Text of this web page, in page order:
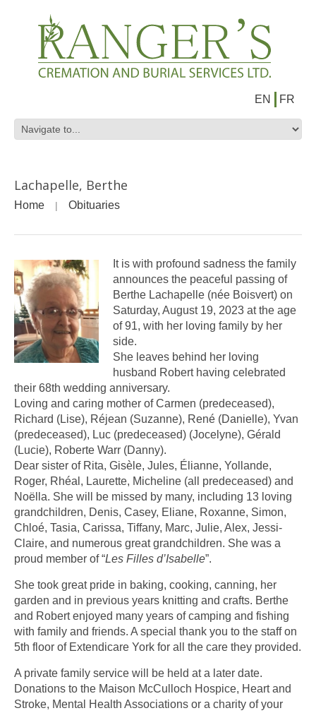
EN FR
Lachapelle, Berthe
Home Obituaries
It is with profound sadness the family
announces the peaceful passing of
Berthe Lachapelle (née Boisvert) on
Saturday, August 19, 2023 at the age
of 91, with her loving family by her
side.
She leaves behind her loving
husband Robert having celebrated
their 68th wedding anniversary.
Loving and caring mother of Carmen (predeceased),
Richard (Lise), Réjean (Suzanne), René (Danielle), Yvan
(predeceased), Luc (predeceased) (Jocelyne), Gérald
(Lucie), Roberte Warr (Danny).
Dear sister of Rita, Gisèle, Jules, Élianne, Yollande,
Roger, Rhéal, Laurette, Micheline (all predeceased) and
Noëlla. She will be missed by many, including 13 loving
grandchildren, Denis, Casey, Eliane, Roxanne, Simon,
Chloé, Tasia, Carissa, Tiffany, Marc, Julie, Alex, Jessi-
Claire, and numerous great grandchildren. She was a
proud member of “Les Filles d’Isabelle”.
She took great pride in baking, cooking, canning, her
garden and in previous years knitting and crafts. Berthe
and Robert enjoyed many years of camping and fishing
with family and friends. A special thank you to the staff on
5th floor of Extendicare York for all the care they provided.
A private family service will be held at a later date.
Donations to the Maison McCulloch Hospice, Heart and
Stroke, Mental Health Associations or a charity of your